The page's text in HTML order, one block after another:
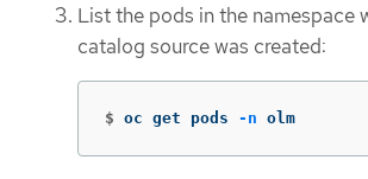
List the pods in the namespace
catalog source was created:
$ oc get pods -n olm